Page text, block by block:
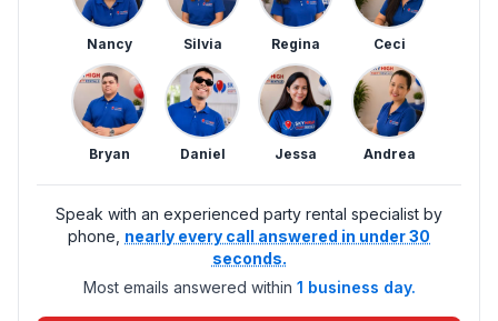
Nancy Silvia Regina Ceci
Bryan Daniel Jessa Andrea
Speak with an experienced party rental specialist by
phone, nearly every call answered in under 30
seconds.
Most emails answered within 1 business day.